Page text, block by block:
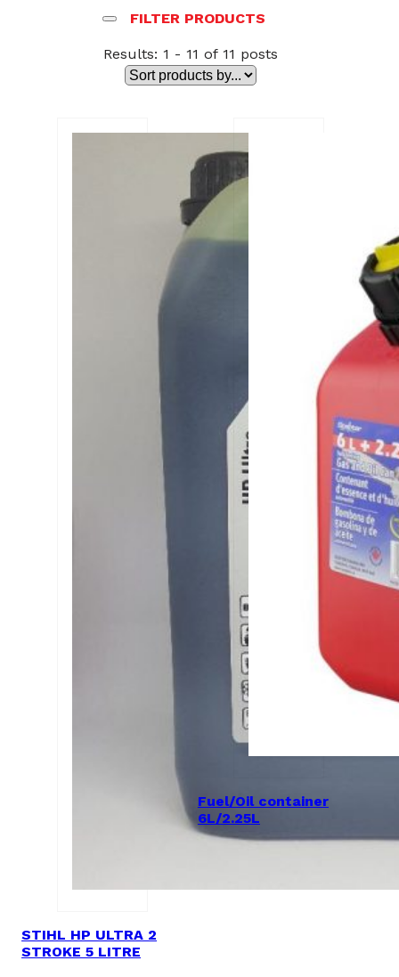
FILTER PRODUCTS
Results: 1 - 11 of 11 posts
STIHL HP ULTRA 2
STROKE 5 LITRE
Fuel/Oil container
6L/2.25L